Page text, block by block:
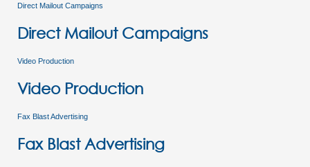
Direct Mailout Campaigns
Direct Mailout Campaigns
Video Production
Video Production
Fax Blast Advertising
Fax Blast Advertising